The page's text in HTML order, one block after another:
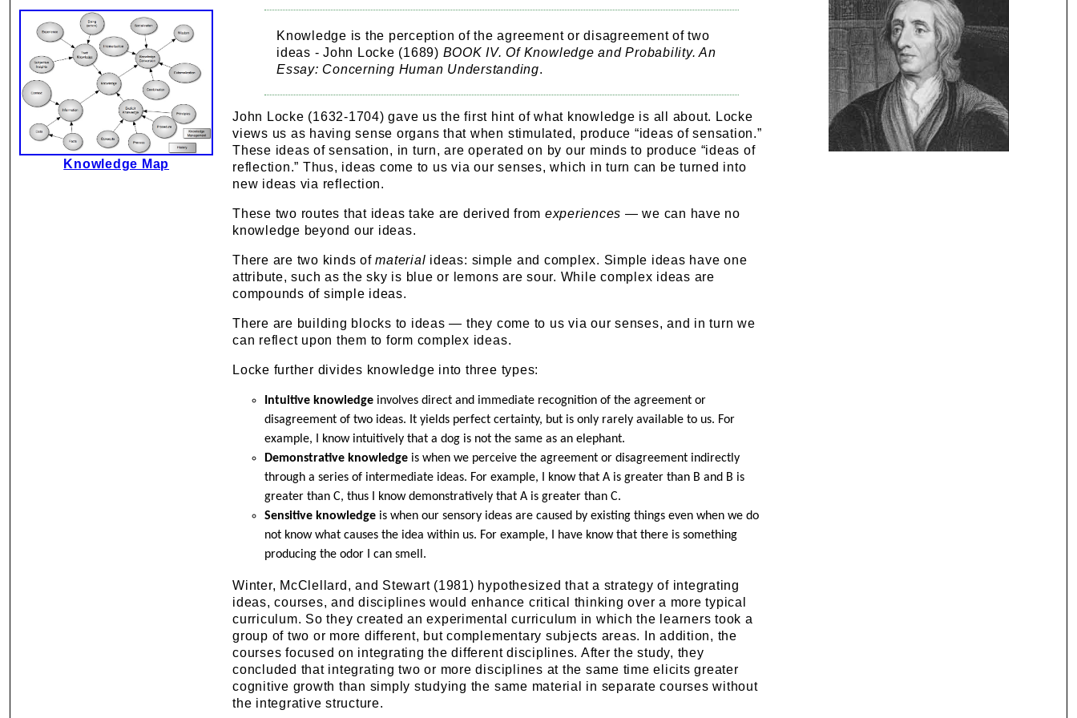
Knowledge Map
Knowledge is the perception of the agreement or disagreement of two
ideas - John Locke (1689) BOOK IV. Of Knowledge and Probability. An
Essay: Concerning Human Understanding.
John Locke (1632-1704) gave us the first hint of what knowledge is all about. Locke
views us as having sense organs that when stimulated, produce “ideas of sensation.”
These ideas of sensation, in turn, are operated on by our minds to produce “ideas of
reflection.” Thus, ideas come to us via our senses, which in turn can be turned into
new ideas via reflection.
These two routes that ideas take are derived from experiences — we can have no
knowledge beyond our ideas.
There are two kinds ofmaterial ideas: simple and complex. Simple ideas have one
attribute, such as the sky is blue or lemons are sour. While complex ideas are
compounds of simple ideas.
There are building blocks to ideas — they come to us via our senses, and in turn we
can reflect upon them to form complex ideas.
Locke further divides knowledge into three types:
Intuitive knowledge involves direct and immediate recognition of the agreement or
disagreement of two ideas. It yields perfect certainty, but is only rarely available to us. For
example, I know intuitively that a dog is not the same as an elephant.
Demonstrative knowledge is when we perceive the agreement or disagreement indirectly
through a series of intermediate ideas. For example, I know that A is greater than B and B is
greater than C, thus I know demonstratively that A is greater than C.
Sensitive knowledge is when our sensory ideas are caused by existing things even when we do
not know what causes the idea within us. For example, I have know that there is something
producing the odor I can smell.
Winter, McClellard, and Stewart (1981) hypothesized that a strategy of integrating
ideas, courses, and disciplines would enhance critical thinking over a more typical
curriculum. So they created an experimental curriculum in which the learners took a
group of two or more different, but complementary subjects areas. In addition, the
courses focused on integrating the different disciplines. After the study, they
concluded that integrating two or more disciplines at the same time elicits greater
cognitive growth than simply studying the same material in separate courses without
the integrative structure.